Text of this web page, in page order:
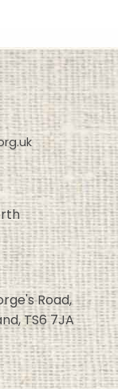
Road,
TS6 7JA